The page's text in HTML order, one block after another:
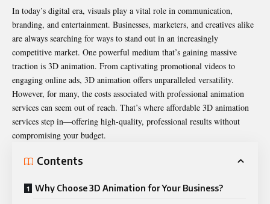
In today’s digital era, visuals play a vital role in communication,
branding, and entertainment. Businesses, marketers, and creatives alike
are always searching for ways to stand out in an increasingly
competitive market. One powerful medium that’s gaining massive
traction is 3D animation. From captivating promotional videos to
engaging online ads, 3D animation offers unparalleled versatility.
However, for many, the costs associated with professional animation
services can seem out of reach. That’s where affordable 3D animation
services step in—offering high-quality, professional results without
compromising your budget.
Contents
Why Choose 3D Animation for Your Business?